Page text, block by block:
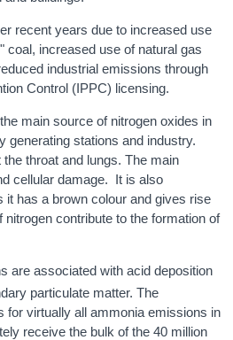
recent years due to increased use
coal, increased use of natural gas
industrial emissions through
Control (IPPC) licensing.
main source of nitrogen oxides in
generating stations and industry.
throat and lungs. The main
cellular damage. It is also
it has a brown colour and gives rise
contribute to the formation of
are associated with acid deposition
particulate matter. The
for virtually all ammonia emissions in
receive the bulk of the 40 million